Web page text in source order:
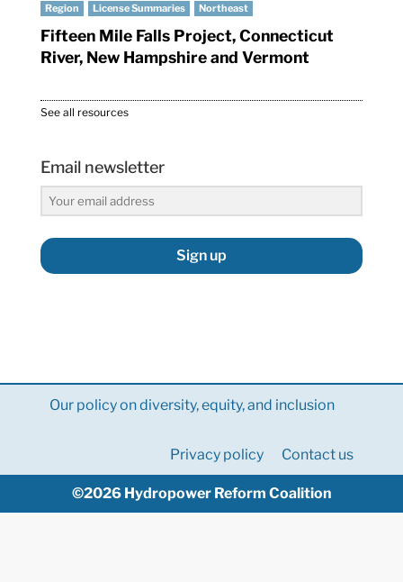
Region License Summaries Northeast
Fifteen Mile Falls Project, Connecticut
River, New Hampshire and Vermont
See all resources
Email newsletter
Sign up
Our policy on diversity, equity, and inclusion
Privacy policy Contact us
©2026 Hydropower Reform Coalition